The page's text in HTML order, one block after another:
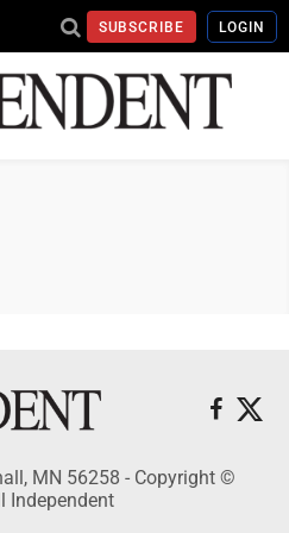
SUBSCRIBE LOGIN
MN 56258 - Copyright ©
Independent